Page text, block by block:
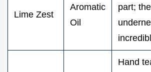
Lime Zest
Aromatic
Oil
part;
Hand